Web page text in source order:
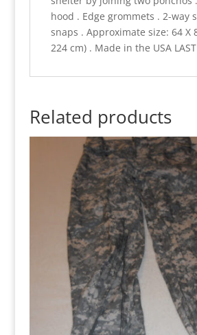
hood . Edge grommets . 2-way
snaps . Approximate size: 64 X
224 cm) . Made in the USA
Related products